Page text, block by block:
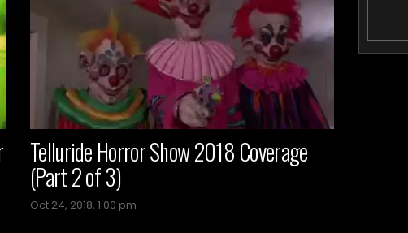
Telluride Horror Show 2018 Coverage
(Part 2 of 3)
Oct 24, 2018, 1:00 pm